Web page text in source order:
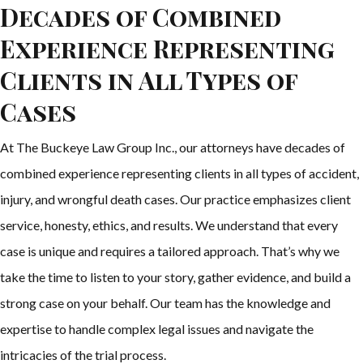
Decades of Combined
Experience Representing
Clients in All Types of
Cases
At The Buckeye Law Group Inc., our attorneys have decades of
combined experience representing clients in all types of accident,
injury, and wrongful death cases. Our practice emphasizes client
service, honesty, ethics, and results. We understand that every
case is unique and requires a tailored approach. That’s why we
take the time to listen to your story, gather evidence, and build a
strong case on your behalf. Our team has the knowledge and
expertise to handle complex legal issues and navigate the
intricacies of the trial process.